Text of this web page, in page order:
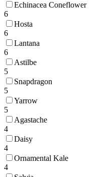
Echinacea Coneflower
6
Hosta
6
Lantana
6
Astilbe
5
Snapdragon
5
Yarrow
5
Agastache
4
Daisy
4
Ornamental Kale
4